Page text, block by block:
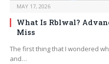
MAY 17, 2026
What Is Rblwal?
Miss
The first thing that I wondered
and…